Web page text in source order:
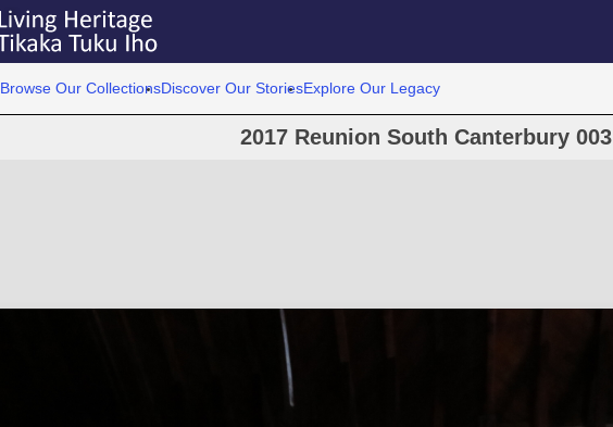
Browse Our CollectionsDiscover Our StoriesExplore Our Legacy
2017 Reunion South Canterbury 003